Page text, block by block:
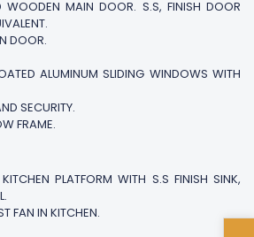
WOODEN MAIN DOOR. S.S, FINISH DOOR
DOOR.
ALUMINUM SLIDING WINDOWS WITH
SECURITY.
FRAME.
PLATFORM WITH S.S FINISH SINK,
FAN IN KITCHEN.